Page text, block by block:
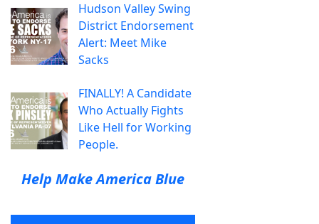
Hudson Valley Swing
District Endorsement
Alert: Meet Mike
Sacks
FINALLY! A Candidate
Who Actually Fights
Like Hell for Working
People.
Help Make America Blue